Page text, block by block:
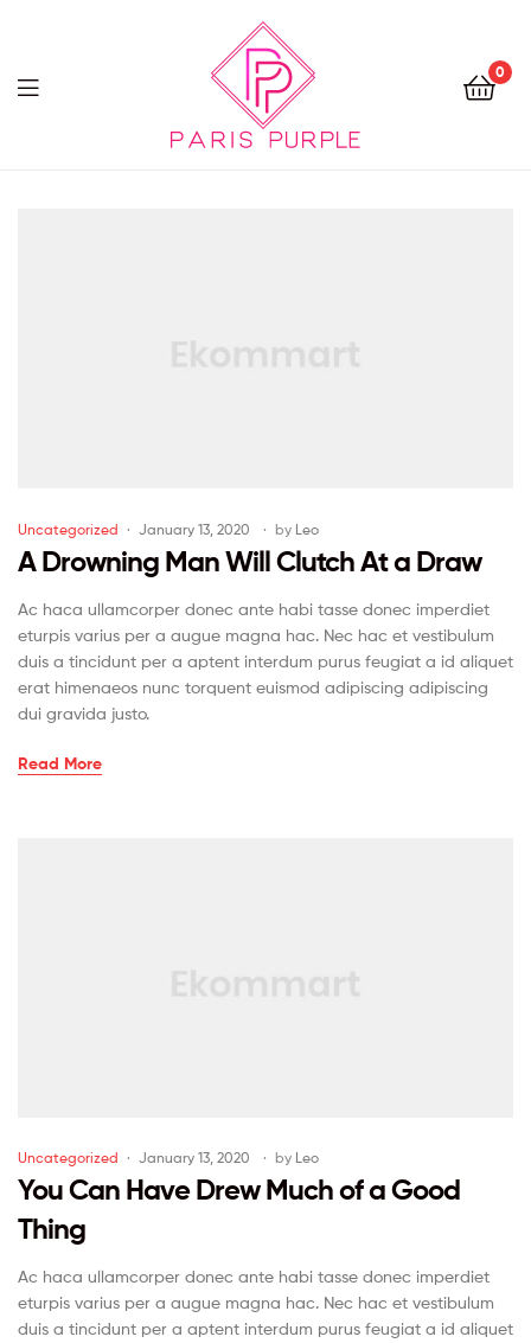
0
Uncategorized January 13, 2020 by Leo
A Drowning Man Will Clutch At a Draw
Ac haca ullamcorper donec ante habi tasse donec imperdiet
eturpis varius per a augue magna hac. Nec hac et vestibulum
duis a tincidunt per a aptent interdum purus feugiat a id aliquet
erat himenaeos nunc torquent euismod adipiscing adipiscing
dui gravida justo.
Read More
Uncategorized January 13, 2020 by Leo
You Can Have Drew Much of a Good
Thing
Ac haca ullamcorper donec ante habi tasse donec imperdiet
eturpis varius per a augue magna hac. Nec hac et vestibulum
duis a tincidunt per a aptent interdum purus feugiat a id aliquet